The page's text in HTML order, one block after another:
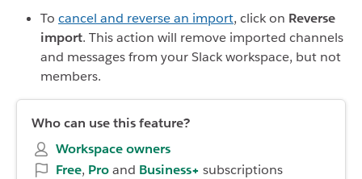
To cancel and reverse an import, click on Reverse
import. This action will remove imported channels
and messages from your Slack workspace, but not
members.
Who can use this feature?
Workspace owners
Free, Proand Business+ subscriptions